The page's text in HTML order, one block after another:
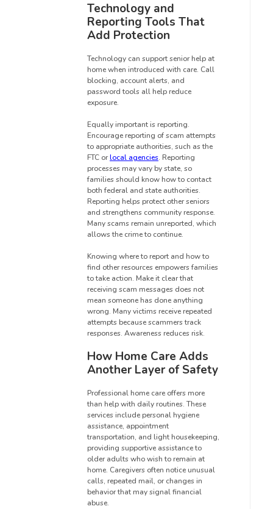
Technology and
Reporting Tools That
Add Protection
Technology can support senior help at
home when introduced with care. Call
blocking, account alerts, and
password tools all help reduce
exposure.
Equally important is reporting.
Encourage reporting of scam attempts
to appropriate authorities, such as the
FTC orlocal agencies. Reporting
processes may vary by state, so
families should know how to contact
both federal and state authorities.
Reporting helps protect other seniors
and strengthens community response.
Many scams remain unreported, which
allows the crime to continue.
Knowing where to report and how to
find other resources empowers families
to take action. Make it clear that
receiving scam messages does not
mean someone has done anything
wrong. Many victims receive repeated
attempts because scammers track
responses. Awareness reduces risk.
How Home Care Adds
Another Layer of Safety
Professional home care offers more
than help with daily routines. These
services include personal hygiene
assistance, appointment
transportation, and light housekeeping,
providing supportive assistance to
older adults who wish to remain at
home. Caregivers often notice unusual
calls, repeated mail, or changes in
behavior that may signal financial
abuse.